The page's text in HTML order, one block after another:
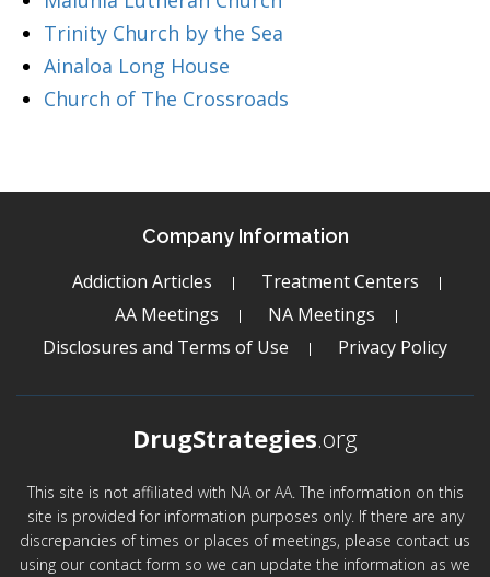
Trinity Church by the Sea
Ainaloa Long House
Church of The Crossroads
Company Information
Addiction Articles
Treatment Centers
AA Meetings
NA Meetings
Disclosures and Terms of Use
Privacy Policy
DrugStrategies.org
This site is not affiliated with NA or AA. The information on this
site is provided for information purposes only. If there are any
discrepancies of times or places of meetings, please contact us
using our contact form so we can update the information as we